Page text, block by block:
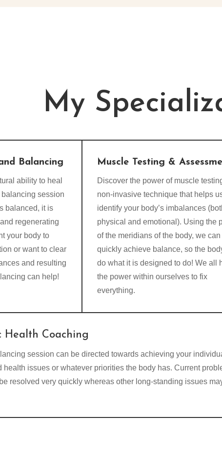
My
Balancing
ability to heal
session
balanced, it is
regenerating
your body to
or want to clear
and resulting
can help!
Muscle Testing &
Discover the power of muscle
non-invasive technique that helps
identify your body’s imbalances
physical and emotional). Using the
of the meridians of the body, we
quickly achieve balance, so the
do what it is designed to do! We all
the power within ourselves to fix
everything.
Health Coaching
session can be directed towards achieving your
health issues or whatever priorities the body has. Current
resolved very quickly whereas other long-standing issues